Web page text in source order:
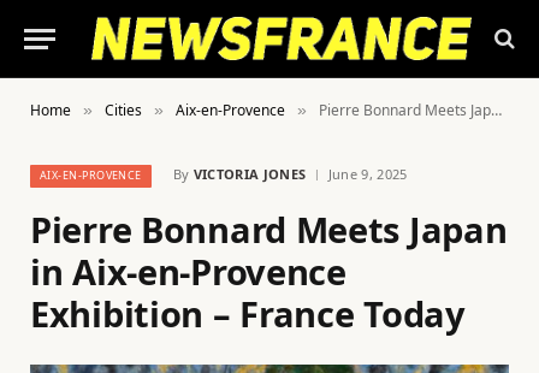
Home » Cities » Aix-en-Provence » Pierre Bonnard Meets Japan in Aix-en-Provence Exhibition – France Today
AIX-EN-PROVENCE By VICTORIA JONES June 9, 2025
Pierre Bonnard Meets Japan
in Aix-en-Provence
Exhibition – France Today